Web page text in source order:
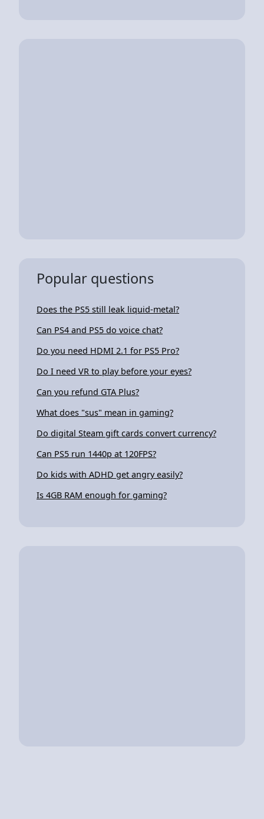
Popular questions
Does the PS5 still leak liquid-metal?
Can PS4 and PS5 do voice chat?
Do you need HDMI 2.1 for PS5 Pro?
Do I need VR to play before your eyes?
Can you refund GTA Plus?
What does "sus" mean in gaming?
Do digital Steam gift cards convert currency?
Can PS5 run 1440p at 120FPS?
Do kids with ADHD get angry easily?
Is 4GB RAM enough for gaming?